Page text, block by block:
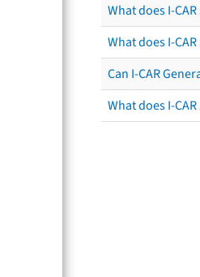
What does I-
What does I-
Can I-CAR
What does I-